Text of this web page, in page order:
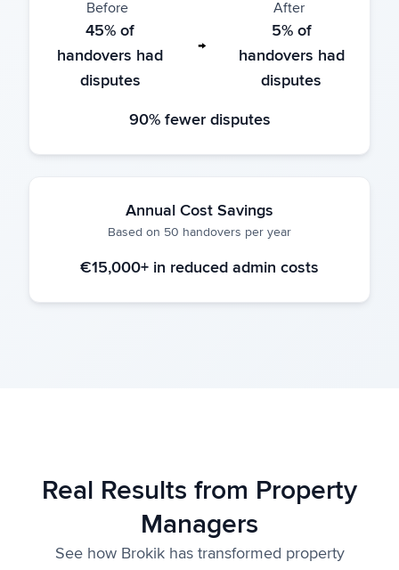
Before
45% of
handovers had
disputes
→
After
5% of
handovers had
disputes
90% fewer disputes
Annual Cost Savings
Based on 50 handovers per year
€15,000+ in reduced admin costs
Real Results from Property
Managers
See how Brokik has transformed property